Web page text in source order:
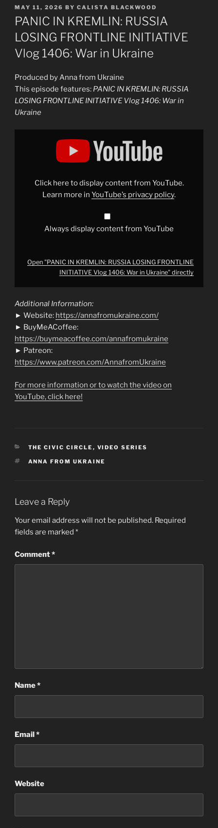
POSTED
ON
MAY 11, 2026 BY CALISTA BLACKWOOD
PANIC IN KREMLIN: RUSSIA
LOSING FRONTLINE INITIATIVE
Vlog 1406: War in Ukraine
Produced by Anna from Ukraine
This episode features: PANIC IN KREMLIN: RUSSIA
LOSING FRONTLINE INITIATIVE Vlog 1406: War in
Ukraine
Display
INITIATIVEClick here to display content from YouTube.
Learn more in YouTube’s privacy policy.
Always display content from YouTube
Open "PANIC IN KREMLIN: RUSSIA LOSING FRONTLINE
INITIATIVE Vlog 1406: War in Ukraine" directly
Additional Information:
► Website: https://annafromukraine.com/
► BuyMeACoffee:
https://buymeacoffee.com/annafromukraine
► Patreon:
https://www.patreon.com/AnnafromUkraine
For more information or to watch the video on
YouTube, click here!
CATEGORIES
THE CIVIC CIRCLE , VIDEO SERIES
TAGS
ANNA FROM UKRAINE
Leave a Reply
Your email address will not be published. Required
fields are marked *
Comment*
Name*
Email*
Website